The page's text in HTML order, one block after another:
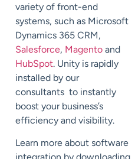
variety of front-end
systems, such as Microsoft
Dynamics 365 CRM,
Salesforce, Magento and
HubSpot. Unity is rapidly
installed by our
consultants to instantly
boost your business’s
efficiency and visibility.
Learn more about software